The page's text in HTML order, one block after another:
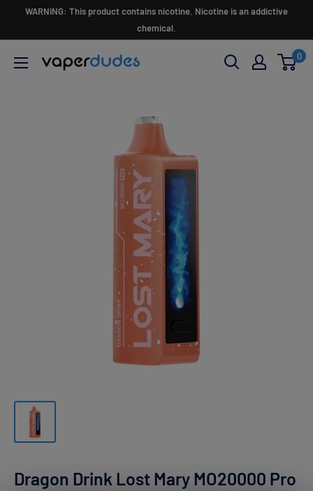
WARNING: This product contains nicotine. Nicotine is an addictive
chemical.
Vaperdudes
0
Dragon Drink Lost Mary MO20000 Pro